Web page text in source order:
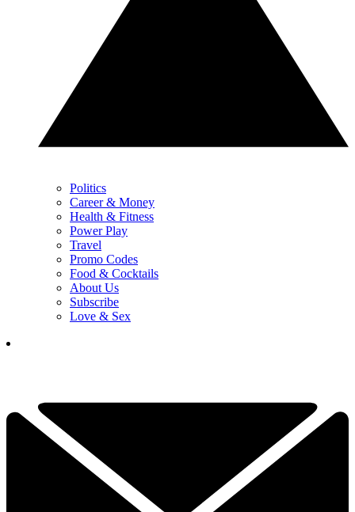
Politics
Career & Money
Health & Fitness
Power Play
Travel
Promo Codes
Food & Cocktails
About Us
Subscribe
Love & Sex